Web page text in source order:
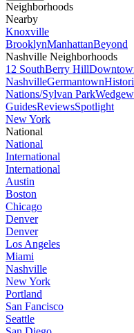
Neighborhoods
Nearby
Knoxville
BrooklynManhattanBeyond
Nashville Neighborhoods
12 SouthBerry Hill
NashvilleGermantown
Nations/Sylvan Park
GuidesReviewsSpotlight
New York
National
National
International
International
Austin
Boston
Chicago
Denver
Denver
Los Angeles
Miami
Nashville
New York
Portland
San Fancisco
Seattle